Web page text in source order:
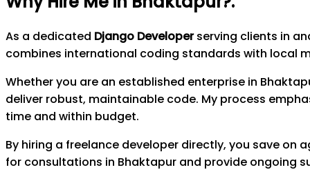
As a dedicated Django Developerserving clients in
combines international coding standards with local
Whether you are an established enterprise in
deliver robust, maintainable code. My process
time and within budget.
By hiring a freelance developer directly, you save
for consultations in Bhaktapur and provide ongoing